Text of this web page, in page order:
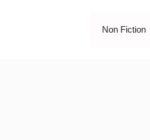
Non Fiction